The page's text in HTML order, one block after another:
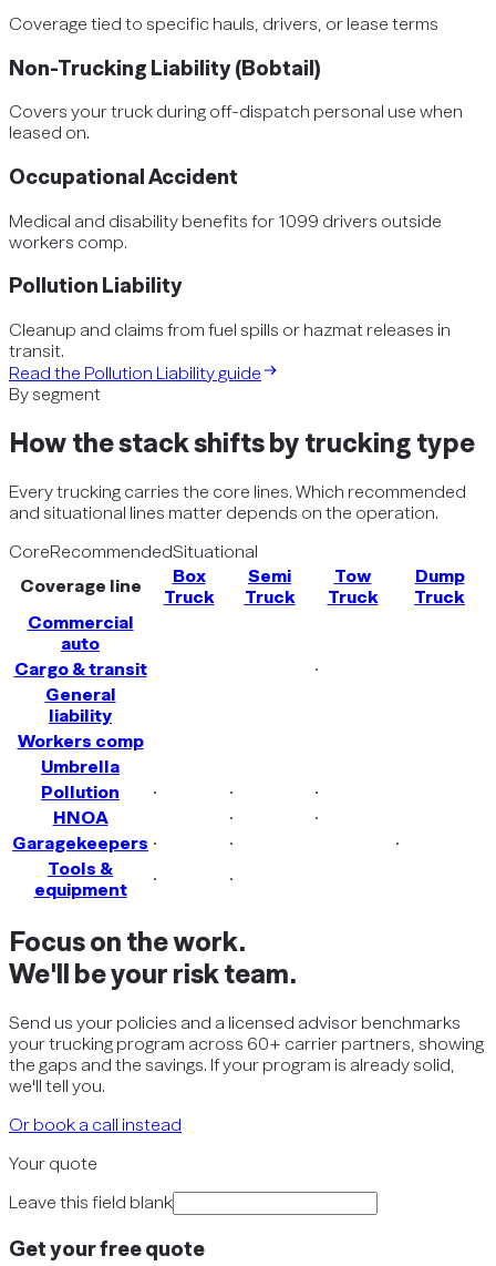
Coverage tied to specific hauls, drivers, or lease terms
Non-Trucking Liability (Bobtail)
Covers your truck during off-dispatch personal use when
leased on.
Occupational Accident
Medical and disability benefits for 1099 drivers outside
workers comp.
Pollution Liability
Cleanup and claims from fuel spills or hazmat releases in
transit.
Read the Pollution Liabilityguide
By segment
How the stack shifts by trucking type
Everytrucking carries the core lines. Which recommended
and situational lines matter depends on the operation.
CoreRecommendedSituational
Coverage line
Box
Truck
Semi
Truck
Tow
Truck
Dump
Truck
Commercial
auto
Cargo & transit
·
General
liability
Workers comp
Umbrella
Pollution
· ·
·
HNOA
·
·
Garagekeepers · ·
·
Tools &
equipment
· ·
Focus on the work.
We'll be your risk team.
Send us your policies and a licensed advisor benchmarks
your trucking program across 60+ carrier partners, showing
the gaps and the savings. If your program is already solid,
we'll tell you.
Or book a call instead
Your quote
Leave this field blank
Get your free quote